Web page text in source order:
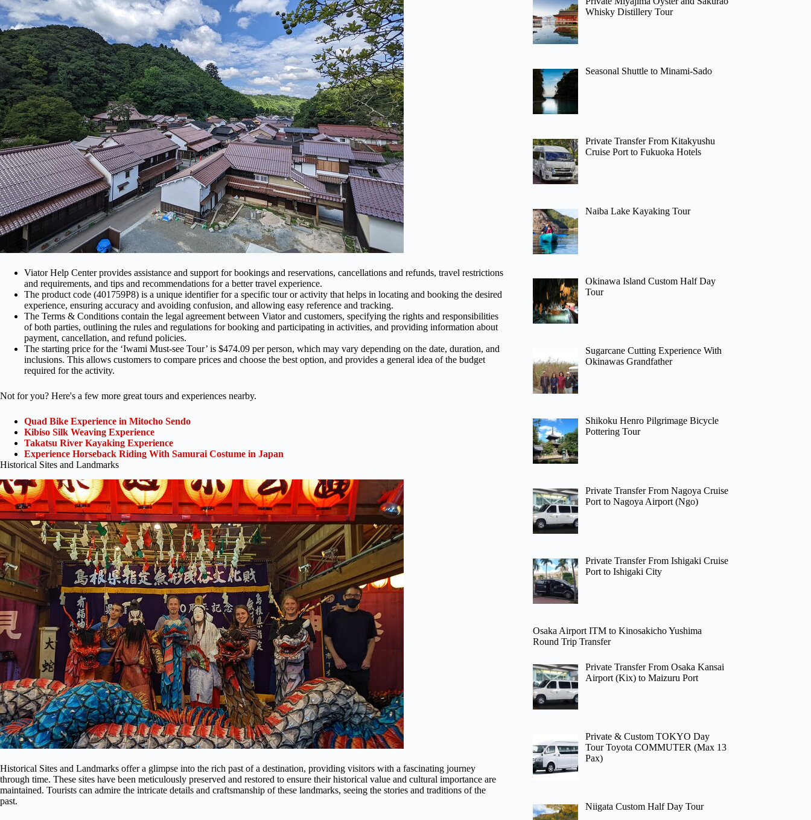
Viator Help Center provides assistance and support for bookings and reservations, cancellations and refunds, travel restrictions
and requirements, and tips and recommendations for a better travel experience.
The product code (401759P8) is a unique identifier for a specific tour or activity that helps in locating and booking the desired
experience, ensuring accuracy and avoiding confusion, and allowing easy reference and tracking.
The Terms & Conditions contain the legal agreement between Viator and customers, specifying the rights and responsibilities
of both parties, outlining the rules and regulations for booking and participating in activities, and providing information about
payment, cancellation, and refund policies.
The starting price for the ‘Iwami Must-see Tour’ is $474.09 per person, which may vary depending on the date, duration, and
inclusions. This allows customers to compare prices and choose the best option, and provides a general idea of the budget
required for the activity.
Not for you? Here's a few more great tours and experiences nearby.
Quad Bike Experience in Mitocho Sendo
Kibiso Silk Weaving Experience
Takatsu River Kayaking Experience
Experience Horseback Riding With Samurai Costume in Japan
Historical Sites and Landmarks
Historical Sites and Landmarks offer a glimpse into the rich past of a destination, providing visitors with a fascinating journey
through time. These sites have been meticulously preserved and restored to ensure their historical value and cultural importance are
maintained. Tourists can admire the intricate details and craftsmanship of these landmarks, seeing the stories and traditions of the
past.
Whisky Distillery Tour
Seasonal Shuttle to Minami-Sado
Private Transfer From Kitakyushu
Cruise Port to Fukuoka Hotels
Naiba Lake Kayaking Tour
Okinawa Island Custom Half Day
Tour
Sugarcane Cutting Experience With
Okinawas Grandfather
Shikoku Henro Pilgrimage Bicycle
Pottering Tour
Private Transfer From Nagoya Cruise
Port to Nagoya Airport (Ngo)
Private Transfer From Ishigaki Cruise
Port to Ishigaki City
Osaka Airport ITM to Kinosakicho Yushima
Round Trip Transfer
Private Transfer From Osaka Kansai
Airport (Kix) to Maizuru Port
Private & Custom TOKYO Day
Tour Toyota COMMUTER (Max 13
Pax)
Niigata Custom Half Day Tour